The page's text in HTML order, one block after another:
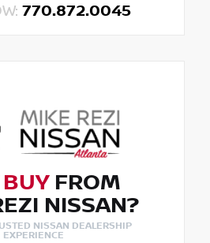
770.872.0045
FROM
NISSAN?
NISSAN DEALERSHIP
EXPERIENCE